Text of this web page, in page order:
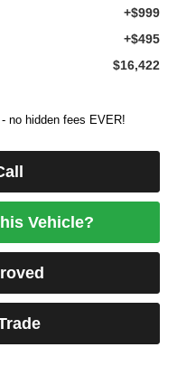
+$999
+$495
$16,422
no hidden fees EVER!
Vehicle?